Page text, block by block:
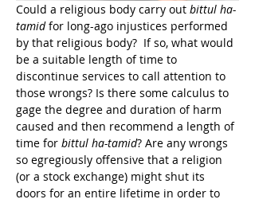
Could a religious body carry out bittul ha-
tamid for long-ago injustices performed
by that religious body?  If so, what would
be a suitable length of time to
discontinue services to call attention to
those wrongs? Is there some calculus to
gage the degree and duration of harm
caused and then recommend a length of
time for bittul ha-tamid? Are any wrongs
so egregiously offensive that a religion
(or a stock exchange) might shut its
doors for an entire lifetime in order to